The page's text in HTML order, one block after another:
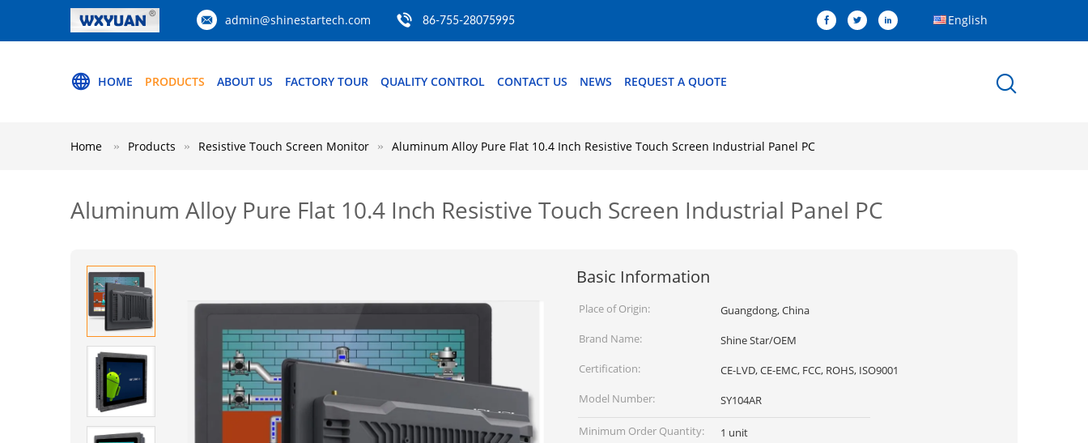
admin@shinestartech.com 86-755-28075995 English
HOME PRODUCTS ABOUT US FACTORY TOUR QUALITY CONTROL CONTACT US NEWS REQUEST A QUOTE
Home Products Resistive Touch Screen Monitor Aluminum Alloy Pure Flat 10.4 Inch Resistive Touch Screen Industrial Panel PC
Aluminum Alloy Pure Flat 10.4 Inch Resistive Touch Screen Industrial Panel PC
Basic Information
Place of Origin:
Guangdong, China
Brand Name:
Shine Star/OEM
Certification:
CE-LVD, CE-EMC, FCC, ROHS, ISO9001
Model Number:
SY104AR
Minimum Order Quantity:
1 unit